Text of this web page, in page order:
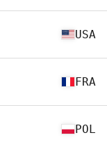
USA
FRA
POL